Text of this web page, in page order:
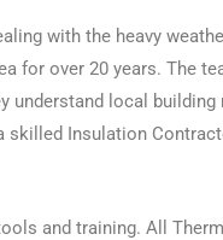
with the heavy
for over 20 years. The
understand local
skilled Insulation
and training. All